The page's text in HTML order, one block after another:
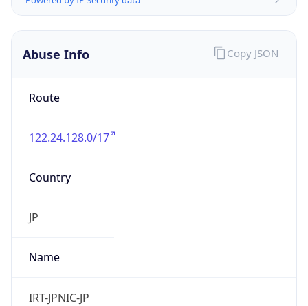
Abuse Info
Route
122.24.128.0/17
Country
JP
Name
IRT-JPNIC-JP
Copy JSON